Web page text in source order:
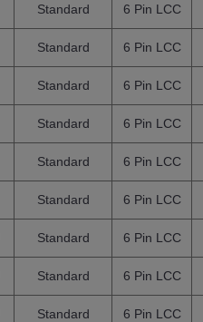
Standard 6 Pin LCC
Standard 6 Pin LCC
Standard 6 Pin LCC
Standard 6 Pin LCC
Standard 6 Pin LCC
Standard 6 Pin LCC
Standard 6 Pin LCC
Standard 6 Pin LCC
Standard 6 Pin LCC